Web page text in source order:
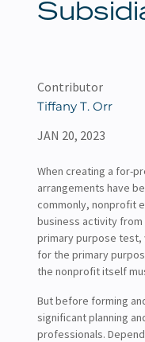
Contributor
Tiffany T. Orr
JAN 20, 2023
When creating a for-
arrangements have
commonly, nonprofit
business activity
primary purpose test,
for the primary
the nonprofit itself
But before forming
significant planning
professionals.